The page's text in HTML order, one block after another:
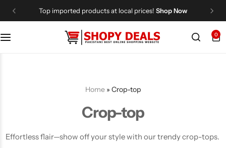
Top imported products at local prices! Shop Now
0
Home » Crop-top
Crop-top
Effortless flair—show off your style with our trendy crop-tops.